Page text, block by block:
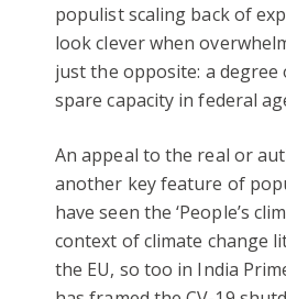
populist scaling back of
look clever when
just the opposite: a degree
spare capacity in federal
An appeal to the real or
another key feature of
have seen the ‘People’s
context of climate change
the EU, so too in India